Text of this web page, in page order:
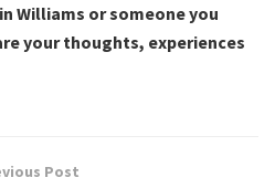
Williams or someone you
your thoughts, experiences
Post